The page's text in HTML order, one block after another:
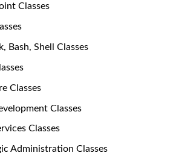
Classes
Bash, Shell Classes
Classes
Classes
Classes
Administration Classes